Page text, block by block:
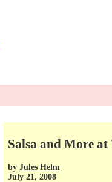
Salsa and More at
by Jules Helm
July 21, 2008